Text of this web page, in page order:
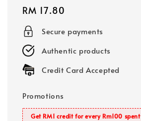
Regular
price
RM 17.80
Secure payments
Authentic products
Credit Card Accepted
Promotions
Get RM1 credit for every Rm100 spent